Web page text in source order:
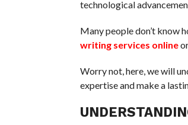
technological
Many people don’t know
writing services online
Worry not, here, we will
expertise and make a